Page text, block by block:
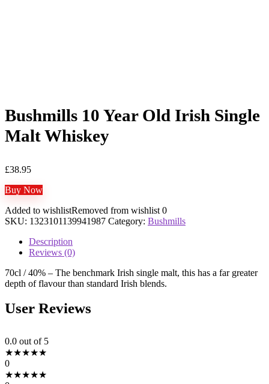
Bushmills 10 Year Old Irish Single
Malt Whiskey
£38.95
Buy Now
Added to wishlistRemoved from wishlist 0
SKU: 1323101139941987 Category: Bushmills
Description
Reviews (0)
70cl / 40% – The benchmark Irish single malt, this has a far greater
depth of flavour than standard Irish blends.
User Reviews
0.0 out of 5
★★★★★
0
★★★★★